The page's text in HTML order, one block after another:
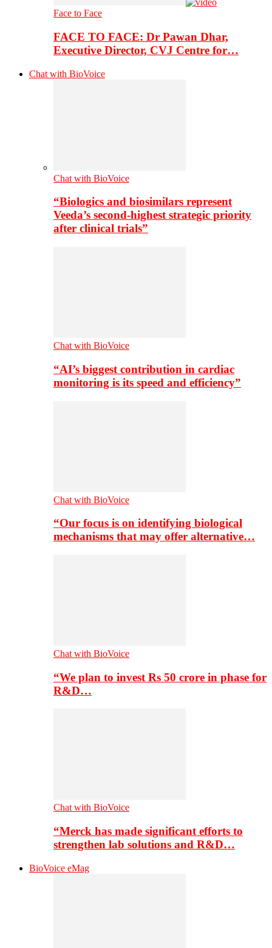
Face to Face
FACE TO FACE: Dr Pawan Dhar,
Executive Director, CVJ Centre for…
Chat with BioVoice
Chat with BioVoice
“Biologics and biosimilars represent
Veeda’s second-highest strategic priority
after clinical trials”
Chat with BioVoice
“AI’s biggest contribution in cardiac
monitoring is its speed and efficiency”
Chat with BioVoice
“Our focus is on identifying biological
mechanisms that may offer alternative…
Chat with BioVoice
“We plan to invest Rs 50 crore in phase for
R&D…
Chat with BioVoice
“Merck has made significant efforts to
strengthen lab solutions and R&D…
BioVoice eMag